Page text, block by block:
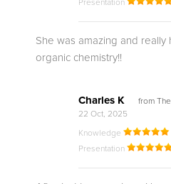
Presentation
She was amazing and
organic chemistry!!
Charles K
from
22 Oct, 2025
Knowledge
Presentation